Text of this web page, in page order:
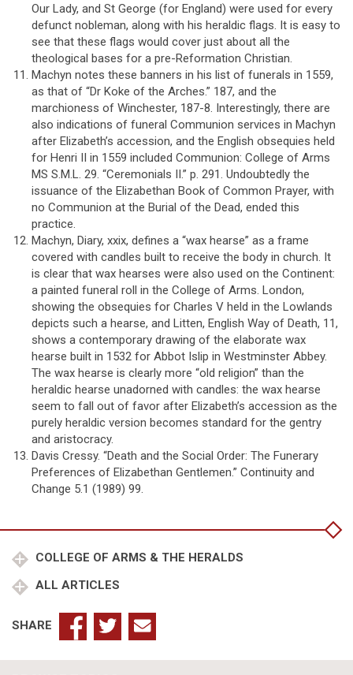
Our Lady, and St George (for England) were used for every
defunct nobleman, along with his heraldic flags. It is easy to
see that these flags would cover just about all the
theological bases for a pre-Reformation Christian.
Machyn notes these banners in his list of funerals in 1559,
as that of “Dr Koke of the Arches.” 187, and the
marchioness of Winchester, 187-8. Interestingly, there are
also indications of funeral Communion services in Machyn
after Elizabeth’s accession, and the English obsequies held
for Henri II in 1559 included Communion: College of Arms
MS S.M.L. 29. “Ceremonials II.” p. 291. Undoubtedly the
issuance of the Elizabethan Book of Common Prayer, with
no Communion at the Burial of the Dead, ended this
practice.
Machyn, Diary, xxix, defines a “wax hearse” as a frame
covered with candles built to receive the body in church. It
is clear that wax hearses were also used on the Continent:
a painted funeral roll in the College of Arms. London,
showing the obsequies for Charles V held in the Lowlands
depicts such a hearse, and Litten, English Way of Death, 11,
shows a contemporary drawing of the elaborate wax
hearse built in 1532 for Abbot Islip in Westminster Abbey.
The wax hearse is clearly more “old religion” than the
heraldic hearse unadorned with candles: the wax hearse
seem to fall out of favor after Elizabeth’s accession as the
purely heraldic version becomes standard for the gentry
and aristocracy.
Davis Cressy. “Death and the Social Order: The Funerary
Preferences of Elizabethan Gentlemen.” Continuity and
Change 5.1 (1989) 99.
COLLEGE OF ARMS & THE HERALDS
ALL ARTICLES
SHARE